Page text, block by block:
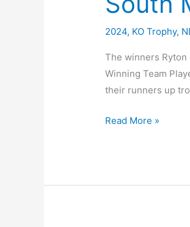
2024, KO Trophy,
The winners
Winning Team
their runners up
2024
Ryton
Read More »